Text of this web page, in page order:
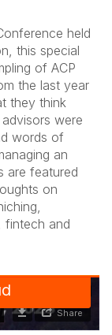
held
this special
of ACP
the last year
they think
were
words of
an
are featured
on
fintech and